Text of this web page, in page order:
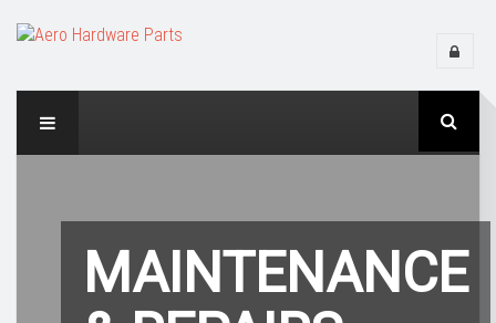
MAINTENANCE